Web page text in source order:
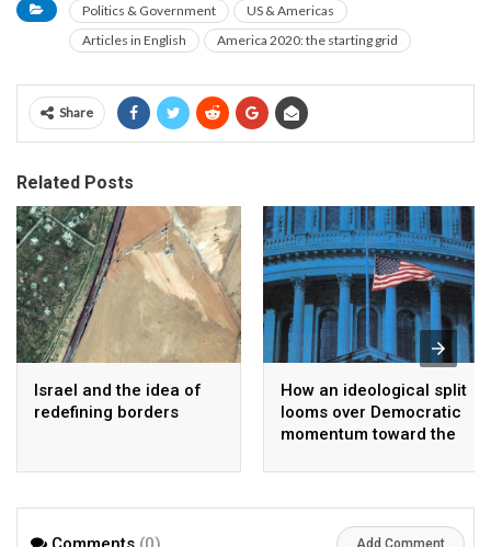
Politics & Government
US & Americas
Articles in English
America 2020: the starting grid
Share
Related Posts
Israel and the idea of
redefining borders
How an ideological split
looms over Democratic
momentum toward the
Add Comment